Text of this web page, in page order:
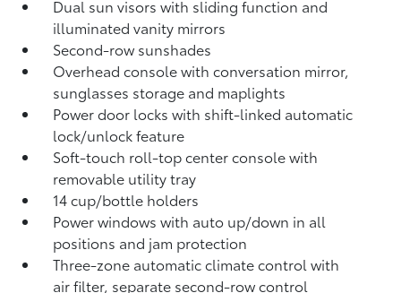
Dual sun visors with sliding function and
illuminated vanity mirrors
Second-row sunshades
Overhead console with conversation mirror,
sunglasses storage and maplights
Power door locks with shift-linked automatic
lock/unlock feature
Soft-touch roll-top center console with
removable utility tray
14 cup/bottle holders
Power windows with auto up/down in all
positions and jam protection
Three-zone automatic climate control with
air filter, separate second-row control